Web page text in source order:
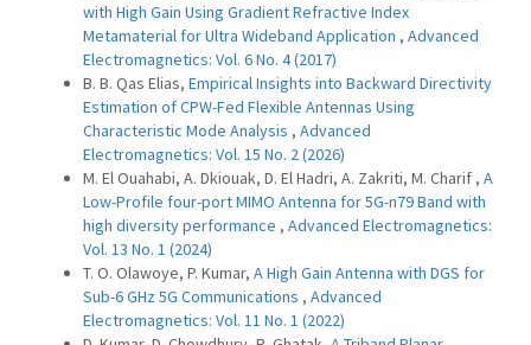
with High Gain Using Gradient Refractive Index
Metamaterial for Ultra Wideband Application , Advanced
Electromagnetics: Vol. 6 No. 4 (2017)
B. B. Qas Elias, Empirical Insights into Backward Directivity
Estimation of CPW-Fed Flexible Antennas Using
Characteristic Mode Analysis , Advanced
Electromagnetics: Vol. 15 No. 2 (2026)
M. El Ouahabi, A. Dkiouak, D. El Hadri, A. Zakriti, M. Charif , A
Low-Profile four-port MIMO Antenna for 5G-n79 Band with
high diversity performance , Advanced Electromagnetics:
Vol. 13 No. 1 (2024)
T. O. Olawoye, P. Kumar, A High Gain Antenna with DGS for
Sub-6 GHz 5G Communications , Advanced
Electromagnetics: Vol. 11 No. 1 (2022)